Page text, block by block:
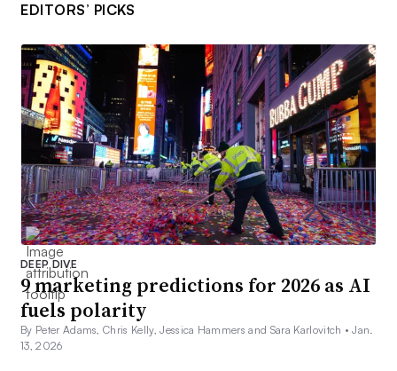
EDITORS’ PICKS
DEEP DIVE
9 marketing predictions for 2026 as AI
fuels polarity
By Peter Adams, Chris Kelly, Jessica Hammers and Sara Karlovitch •Jan.
13, 2026